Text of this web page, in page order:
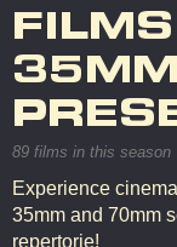
89 films in this season
Experience
35mm and 70mm
repertorie!